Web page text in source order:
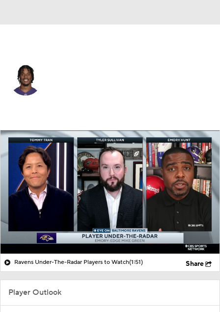
Splits Career
Ravens Under-The-Radar Players to Watch(1:51) Share
Player Outlook